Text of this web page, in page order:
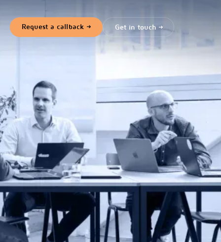
Request a callback Get in touch